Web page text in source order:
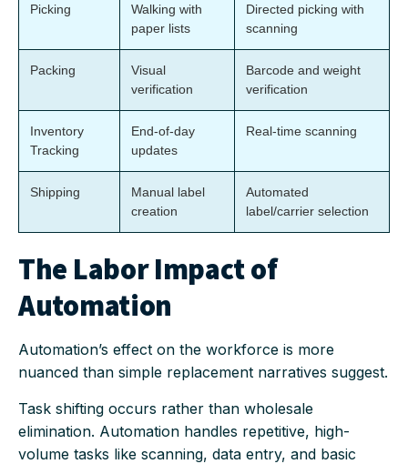
Picking
Walking with
paper lists
Directed picking with
scanning
Packing
Visual
verification
Barcode and weight
verification
Inventory
Tracking
End-of-day
updates
Real-time scanning
Shipping
Manual label
creation
Automated
label/carrier selection
The Labor Impact of
Automation
Automation’s effect on the workforce is more
nuanced than simple replacement narratives suggest.
Task shifting occurs rather than wholesale
elimination. Automation handles repetitive, high-
volume tasks like scanning, data entry, and basic